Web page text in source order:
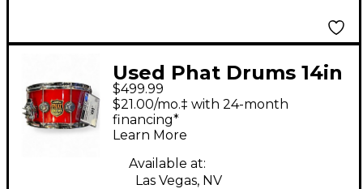
Used Phat Drums 14in
MAPLE RED SPARKLE
Drum
$499.99
$21.00/mo.‡ with 24-month
financing*
Learn More
Available at:
Las Vegas, NV